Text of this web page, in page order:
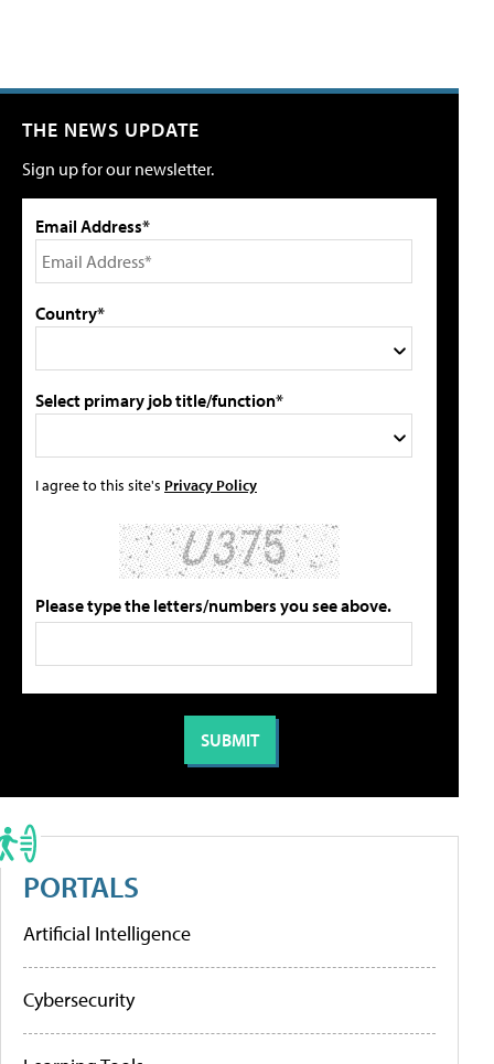
THE NEWS UPDATE
Sign up for our newsletter.
Email Address*
Country*
Select primary job title/function*
I agree to this site's Privacy Policy
Please type the letters/numbers you see above.
PORTALS
Artificial Intelligence
Cybersecurity